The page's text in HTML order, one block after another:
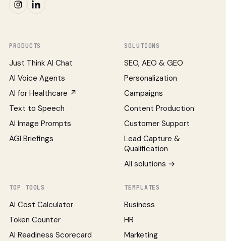
PRODUCTS
Just Think AI Chat
AI Voice Agents
AI for Healthcare ↗
Text to Speech
AI Image Prompts
AGI Briefings
SOLUTIONS
SEO, AEO & GEO
Personalization
Campaigns
Content Production
Customer Support
Lead Capture &
Qualification
All solutions →
TOP TOOLS
AI Cost Calculator
Token Counter
AI Readiness Scorecard
TEMPLATES
Business
HR
Marketing